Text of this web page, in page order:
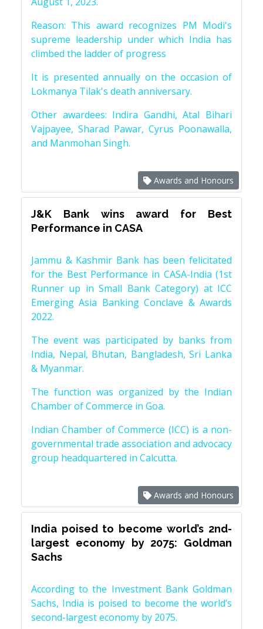
Reason: This award recognizes PM Modi's
supreme leadership under which India has
climbed the ladder of progress
It is presented annually on the occasion of
Lokmanya Tilak's death anniversary.
Other awardees: Indira Gandhi, Atal Bihari
Vajpayee, Sharad Pawar, Cyrus Poonawalla,
and Manmohan Singh.
Awards and Honours
J&K Bank wins award for Best
Performance in CASA
Jammu & Kashmir Bank has been felicitated
for the Best Performance in CASA-India (1st
Runner up in Small Bank Category) at ICC
Emerging Asia Banking Conclave & Awards
2022.
The event was participated by banks from
India, Nepal, Bhutan, Bangladesh, Sri Lanka
& Myanmar.
The function was organized by the Indian
Chamber of Commerce in Goa.
Indian Chamber of Commerce (ICC) is a non-
governmental trade association and advocacy
group headquartered in Calcutta.
Awards and Honours
India poised to become world’s 2nd-
largest economy by 2075: Goldman
Sachs
According to the Investment Bank Goldman
Sachs, India is poised to become the world’s
second-largest economy by 2075.